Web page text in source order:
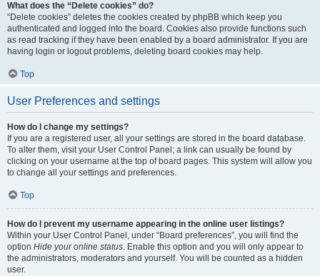
What does the “Delete cookies” do?
“Delete cookies” deletes the cookies created by phpBB which keep you
authenticated and logged into the board. Cookies also provide functions such
as read tracking if they have been enabled by a board administrator. If you are
having login or logout problems, deleting board cookies may help.
Top
User Preferences and settings
How do I change my settings?
If you are a registered user, all your settings are stored in the board database.
To alter them, visit your User Control Panel; a link can usually be found by
clicking on your username at the top of board pages. This system will allow you
to change all your settings and preferences.
Top
How do I prevent my username appearing in the online user listings?
Within your User Control Panel, under “Board preferences”, you will find the
option Hide your online status. Enable this option and you will only appear to
the administrators, moderators and yourself. You will be counted as a hidden
user.